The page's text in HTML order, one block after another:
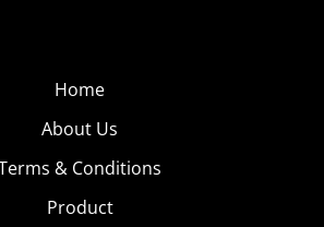
Home
About Us
& Conditions
Product